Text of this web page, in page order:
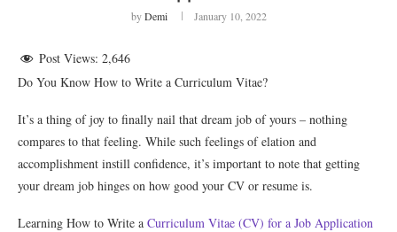
byDemi January 10, 2022
Post Views: 2,646
Do You Know How to Write a Curriculum Vitae?
It’s a thing of joy to finally nail that dream job of yours – nothing
compares to that feeling. While such feelings of elation and
accomplishment instill confidence, it’s important to note that getting
your dream job hinges on how good your CV or resume is.
Learning How to Write a Curriculum Vitae (CV) for a Job Application